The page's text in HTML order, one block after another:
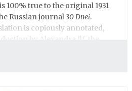
100% true to the original 1931
Russian journal 30 Dnei.
is copiously annotated,
by Alexandra Ilf, the
two co-authors.